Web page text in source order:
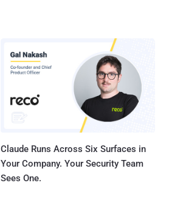
Claude Runs Across Six Surfaces in
Your Company. Your Security Team
Sees One.